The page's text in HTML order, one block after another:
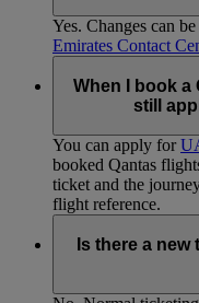
Yes. Changes can
Emirates Contact
When I book a
still
You can apply for
booked Qantas
ticket and the
flight reference.
Is there a